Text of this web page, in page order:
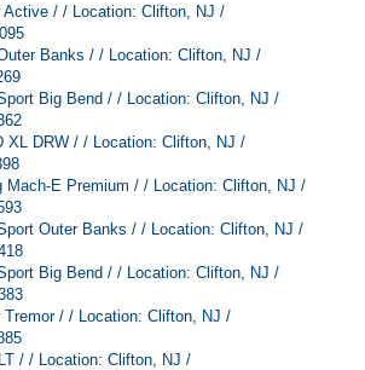
Active / / Location: Clifton, NJ /
Banks / / Location: Clifton, NJ /
Big Bend / / Location: Clifton, NJ /
XL DRW / / Location: Clifton, NJ /
Mach-E Premium / / Location: Clifton, NJ /
Outer Banks / / Location: Clifton, NJ /
Big Bend / / Location: Clifton, NJ /
Tremor / / Location: Clifton, NJ /
/ / Location: Clifton, NJ /